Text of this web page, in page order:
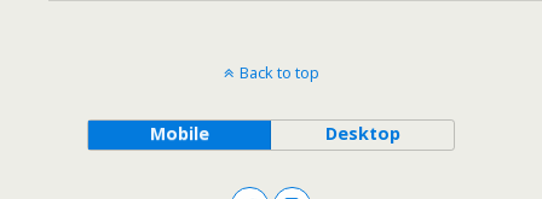
Back to top
Mobile Desktop